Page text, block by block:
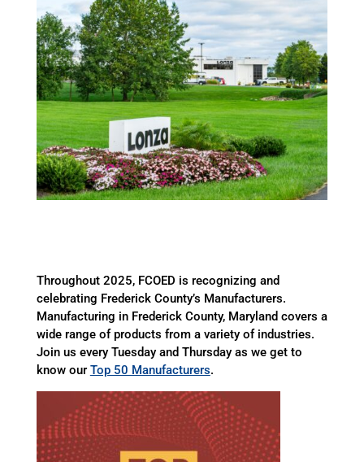
Throughout 2025, FCOED is recognizing and
celebrating Frederick County’s Manufacturers.
Manufacturing in Frederick County, Maryland covers a
wide range of products from a variety of industries.
Join us every Tuesday and Thursday as we get to
know our Top 50 Manufacturers.